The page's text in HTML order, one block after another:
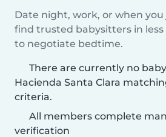
Date night, work, or when
find trusted babysitters in
to negotiate bedtime.
There are currently no
Hacienda Santa Clara
criteria.
All members complete
verification